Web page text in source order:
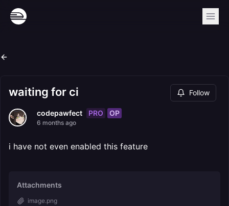
waiting for ci Follow
codepawfect PRO OP
6 months ago
i have not even enabled this feature
Attachments
image.png